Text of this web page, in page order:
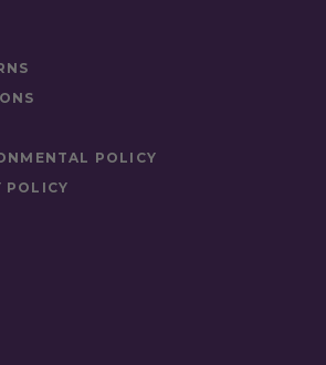
POLICY
POLICY